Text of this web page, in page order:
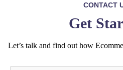
CONTACT
Get
Let’s talk and find out how